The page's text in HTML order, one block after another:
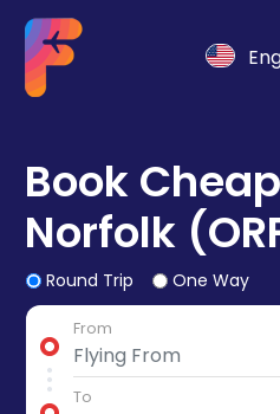
Book
Norfolk
Round Trip One Way
From
To